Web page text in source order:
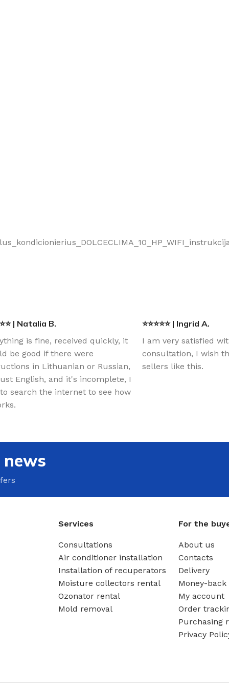
| Natalia B.
is fine, received quickly, it
be good if there were
in Lithuanian or Russian,
English, and it's incomplete, I
search the internet to see how
⭐⭐⭐⭐⭐ | Ingrid A.
I am very satisfied
consultation, I wish
sellers like this.
Services
Consultations
Air conditioner installation
Installation of recuperators
Moisture collectors rental
Ozonator rental
Mold removal
For the
About us
Contacts
Delivery
Money-
My account
Order
Purchasing
Privacy